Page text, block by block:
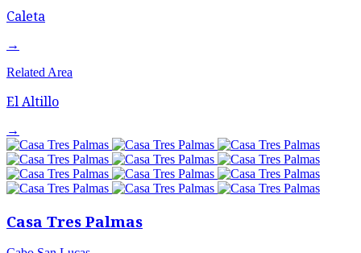
Caleta
→
Related Area
El Altillo
→
Casa Tres Palmas